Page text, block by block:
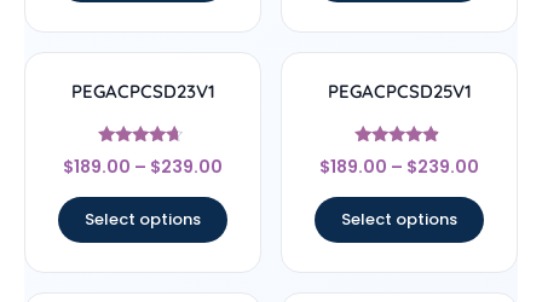
PEGACPCSD23V1
Rated
4.44
$189.00 – $239.00
Select options
PEGACPCSD25V1
Rated
4.67
$189.00 – $239.00
Select options